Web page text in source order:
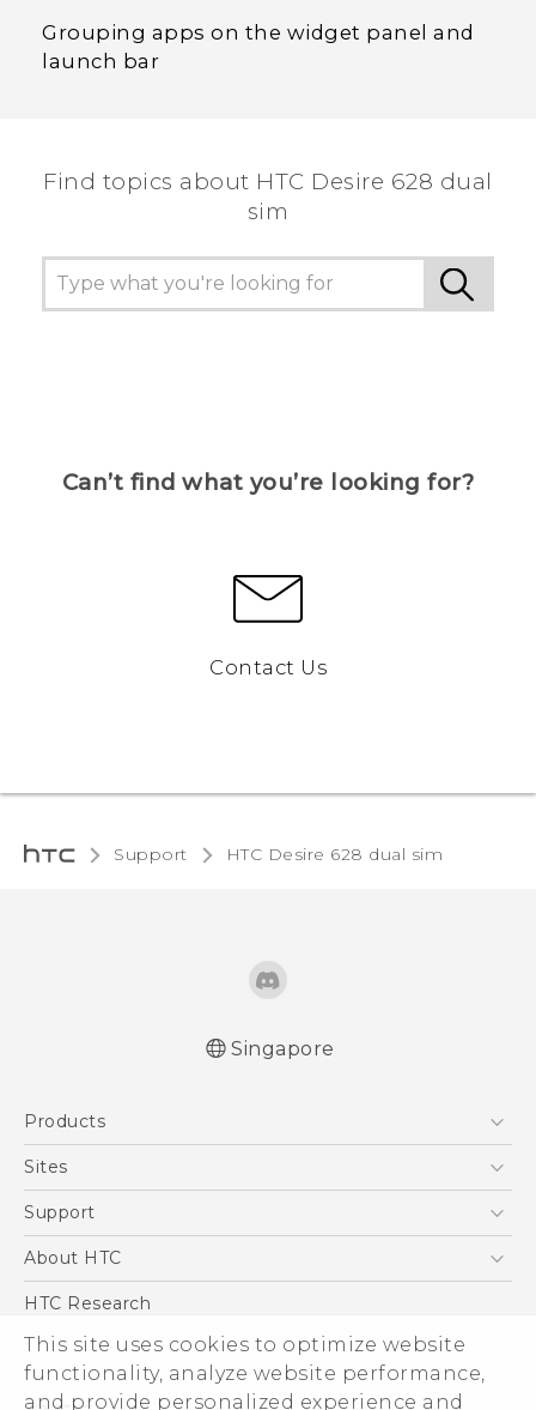
This site uses cookies to optimize website
functionality, analyze website performance,
and provide personalized experience and
Grouping apps on the widget panel and
launch bar
Find topics about HTC Desire 628 dual
sim
Can’t find what you’re looking for?
Contact Us
Support HTC Desire 628 dual sim‎
Singapore
Products
5G
Blockchain Phone
Sites
HTC Dev
Support
Support Center
About HTC
ESG
Investor
Privacy Policy
HTC Research